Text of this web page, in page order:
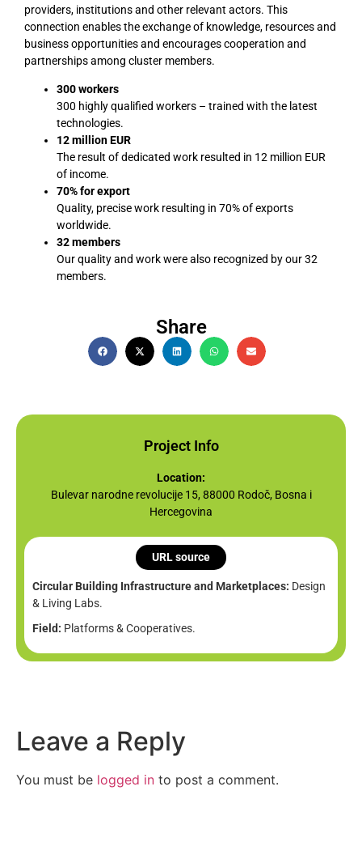
providers, institutions and other relevant actors. This
connection enables the exchange of knowledge, resources and
business opportunities and encourages cooperation and
partnerships among cluster members.
300 workers
300 highly qualified workers – trained with the latest
technologies.
12 million EUR
The result of dedicated work resulted in 12 million EUR
of income.
70% for export
Quality, precise work resulting in 70% of exports
worldwide.
32members
Our quality and work were also recognized by our 32
members.
Share
Project Info
Location:
Bulevar narodne revolucije 15, 88000 Rodoč, Bosna i
Hercegovina
URL source
Circular Building Infrastructure and Marketplaces: Design
& Living Labs.
Field: Platforms & Cooperatives.
Leave a Reply
You must be logged in to post a comment.